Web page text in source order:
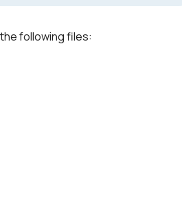
following files: